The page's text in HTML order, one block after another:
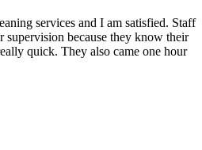
services and I am satisfied. Staff
supervision because they know their
quick. They also came one hour